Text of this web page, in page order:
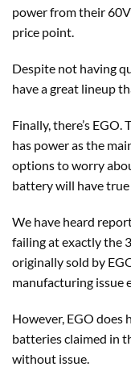
power from their
price point.
Despite not having
have a great lineup
Finally, there’s
has power as the
options to worry
battery will have true
We have heard
failing at exactly the
originally sold by
manufacturing issue
However, EGO does
batteries claimed in
without issue.